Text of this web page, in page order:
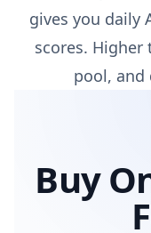
gives you daily
scores.
pool, and
Buy